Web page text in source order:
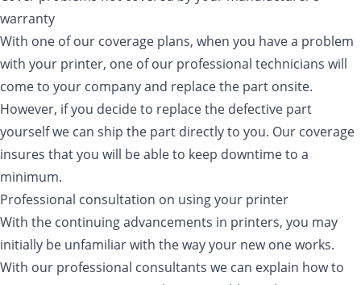
warranty
With one of our coverage plans, when you have a problem
with your printer, one of our professional technicians will
come to your company and replace the part onsite.
However, if you decide to replace the defective part
yourself we can ship the part directly to you. Our coverage
insures that you will be able to keep downtime to a
minimum.
Professional consultation on using your printer
With the continuing advancements in printers, you may
initially be unfamiliar with the way your new one works.
With our professional consultants we can explain how to